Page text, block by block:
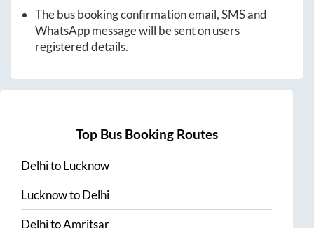
The bus booking confirmation email, SMS and
WhatsApp message will be sent on users
registered details.
Top Bus Booking Routes
DelhitoLucknow
LucknowtoDelhi
DelhitoAmritsar